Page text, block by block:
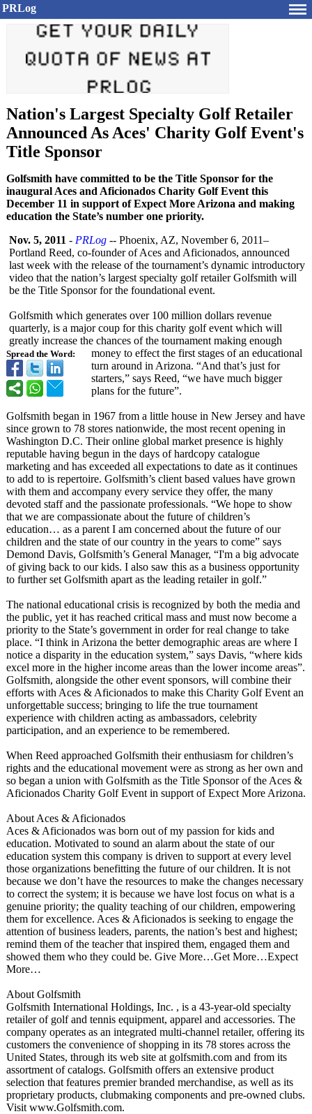
PRLog
Nation's Largest Specialty Golf Retailer
Announced As Aces' Charity Golf Event's
Title Sponsor
Golfsmith have committed to be the Title Sponsor for the
inaugural Aces and Aficionados Charity Golf Event this
December 11 in support of Expect More Arizona and making
education the State’s number one priority.
Spread the Word:
Nov. 5, 2011 - PRLog -- Phoenix, AZ, November 6, 2011–
Portland Reed, co-founder of Aces and Aficionados, announced
last week with the release of the tournament’s dynamic introductory
video that the nation’s largest specialty golf retailer Golfsmith will
be the Title Sponsor for the foundational event.
Golfsmith which generates over 100 million dollars revenue
quarterly, is a major coup for this charity golf event which will
greatly increase the chances of the tournament making enough
money to effect the first stages of an educational
turn around in Arizona. “And that’s just for
starters,” says Reed, “we have much bigger
plans for the future”.
Golfsmith began in 1967 from a little house in New Jersey and have
since grown to 78 stores nationwide, the most recent opening in
Washington D.C. Their online global market presence is highly
reputable having begun in the days of hardcopy catalogue
marketing and has exceeded all expectations to date as it continues
to add to is repertoire. Golfsmith’s client based values have grown
with them and accompany every service they offer, the many
devoted staff and the passionate professionals. “We hope to show
that we are compassionate about the future of children’s
education… as a parent I am concerned about the future of our
children and the state of our country in the years to come” says
Demond Davis, Golfsmith’s General Manager, “I'm a big advocate
of giving back to our kids. I also saw this as a business opportunity
to further set Golfsmith apart as the leading retailer in golf.”
The national educational crisis is recognized by both the media and
the public, yet it has reached critical mass and must now become a
priority to the State’s government in order for real change to take
place. “I think in Arizona the better demographic areas are where I
notice a disparity in the education system,” says Davis, “where kids
excel more in the higher income areas than the lower income areas”.
Golfsmith, alongside the other event sponsors, will combine their
efforts with Aces & Aficionados to make this Charity Golf Event an
unforgettable success; bringing to life the true tournament
experience with children acting as ambassadors, celebrity
participation, and an experience to be remembered.
When Reed approached Golfsmith their enthusiasm for children’s
rights and the educational movement were as strong as her own and
so began a union with Golfsmith as the Title Sponsor of the Aces &
Aficionados Charity Golf Event in support of Expect More Arizona.
About Aces & Aficionados
Aces & Aficionados was born out of my passion for kids and
education. Motivated to sound an alarm about the state of our
education system this company is driven to support at every level
those organizations benefitting the future of our children. It is not
because we don’t have the resources to make the changes necessary
to correct the system; it is because we have lost focus on what is a
genuine priority; the quality teaching of our children, empowering
them for excellence. Aces & Aficionados is seeking to engage the
attention of business leaders, parents, the nation’s best and highest;
remind them of the teacher that inspired them, engaged them and
showed them who they could be. Give More…Get More…Expect
More…
About Golfsmith
Golfsmith International Holdings, Inc. , is a 43-year-old specialty
retailer of golf and tennis equipment, apparel and accessories. The
company operates as an integrated multi-channel retailer, offering its
customers the convenience of shopping in its 78 stores across the
United States, through its web site at golfsmith.com and from its
assortment of catalogs. Golfsmith offers an extensive product
selection that features premier branded merchandise, as well as its
proprietary products, clubmaking components and pre-owned clubs.
Visit www.Golfsmith.com.